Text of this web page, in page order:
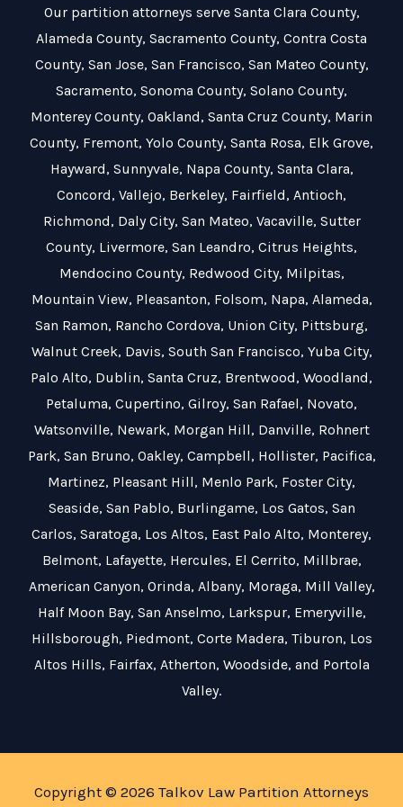
Our partition attorneys serve Santa Clara County,
Alameda County, Sacramento County, Contra Costa
County, San Jose, San Francisco, San Mateo County,
Sacramento, Sonoma County, Solano County,
Monterey County, Oakland, Santa Cruz County, Marin
County, Fremont, Yolo County, Santa Rosa, Elk Grove,
Hayward, Sunnyvale, Napa County, Santa Clara,
Concord, Vallejo, Berkeley, Fairfield, Antioch,
Richmond, Daly City, San Mateo, Vacaville, Sutter
County, Livermore, San Leandro, Citrus Heights,
Mendocino County, Redwood City, Milpitas,
Mountain View, Pleasanton, Folsom, Napa, Alameda,
San Ramon, Rancho Cordova, Union City, Pittsburg,
Walnut Creek, Davis, South San Francisco, Yuba City,
Palo Alto, Dublin, Santa Cruz, Brentwood, Woodland,
Petaluma, Cupertino, Gilroy, San Rafael, Novato,
Watsonville, Newark, Morgan Hill, Danville, Rohnert
Park, San Bruno, Oakley, Campbell, Hollister, Pacifica,
Martinez, Pleasant Hill, Menlo Park, Foster City,
Seaside, San Pablo, Burlingame, Los Gatos, San
Carlos, Saratoga, Los Altos, East Palo Alto, Monterey,
Belmont, Lafayette, Hercules, El Cerrito, Millbrae,
American Canyon, Orinda, Albany, Moraga, Mill Valley,
Half Moon Bay, San Anselmo, Larkspur, Emeryville,
Hillsborough, Piedmont, Corte Madera, Tiburon, Los
Altos Hills, Fairfax, Atherton, Woodside, and Portola
Valley.
Copyright © 2026 Talkov Law Partition Attorneys